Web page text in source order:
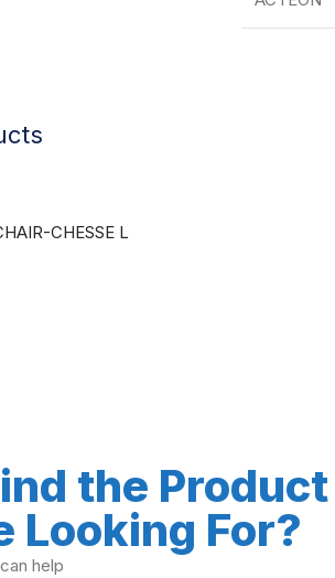
CHESSE L
the Product
Looking For?
help